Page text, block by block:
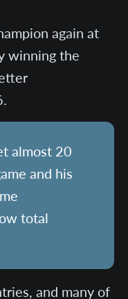
again at
winning the
almost 20
and his
total
and many of